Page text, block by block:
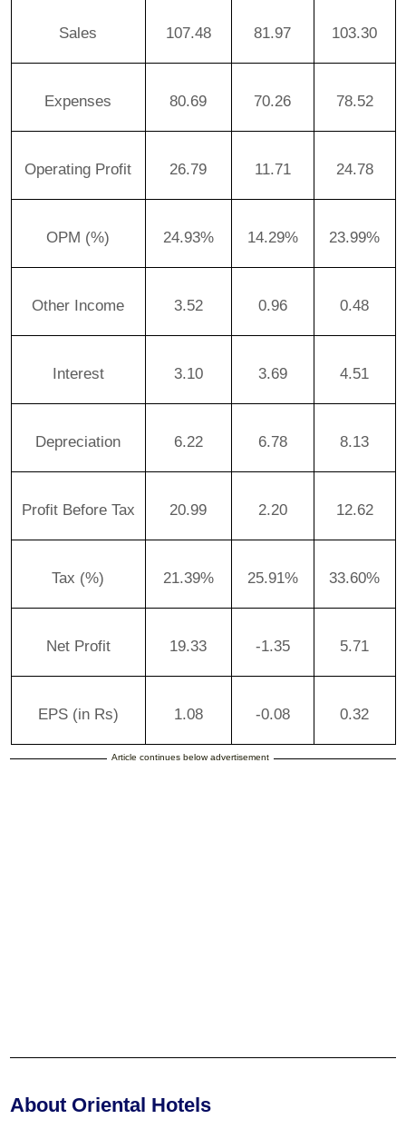
Sales 107.48 81.97 103.30
Expenses 80.69 70.26 78.52
Operating Profit 26.79 11.71 24.78
OPM (%) 24.93% 14.29% 23.99%
Other Income 3.52 0.96 0.48
Interest 3.10 3.69 4.51
Depreciation 6.22 6.78 8.13
Profit Before Tax 20.99 2.20 12.62
Tax (%) 21.39% 25.91% 33.60%
Net Profit 19.33 -1.35 5.71
EPS (in Rs) 1.08 -0.08 0.32
Article continues below advertisement
About Oriental Hotels